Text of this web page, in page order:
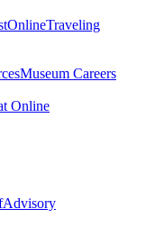
OnlineTraveling
Museum Careers
Online
Advisory